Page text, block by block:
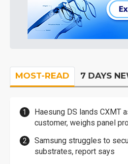
MOST-READ 7 DAYS
Haesung DS lands CXMT
customer, weighs panel
Samsung struggles to
substrates, report says